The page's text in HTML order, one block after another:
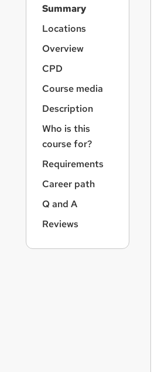
Summary
Locations
Overview
CPD
Course media
Description
Who is this
course for?
Requirements
Career path
Q and A
Reviews